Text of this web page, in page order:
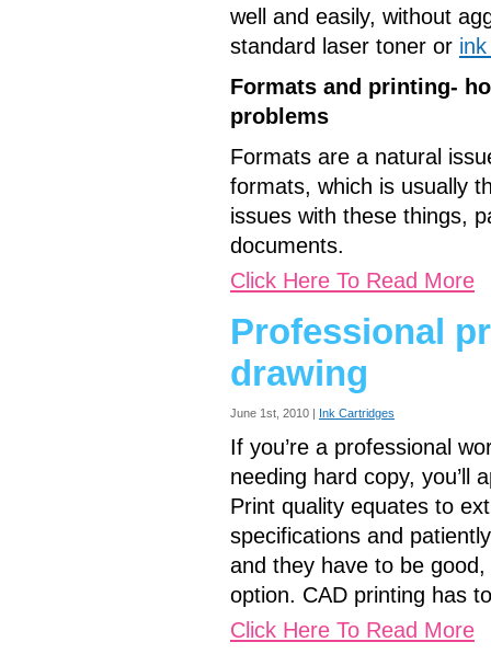
well and easily, without
standard laser toner or
Formats and printing-
problems
Formats are a natural
formats, which is usually
issues with these things,
documents.
Click Here To Read More
Professional
drawing
June 1st, 2010 | Ink Cartridges
If you’re a professional
needing hard copy, you’ll
Print quality equates to
specifications and
and they have to be
option. CAD printing has
Click Here To Read More